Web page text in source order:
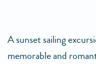
A sunset sailing
memorable and